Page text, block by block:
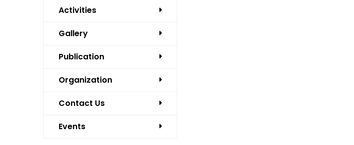
Activities
Gallery
Publication
Organization
Contact Us
Events